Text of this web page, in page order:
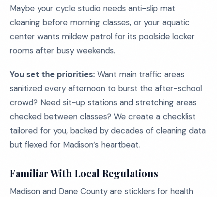
Maybe your cycle studio needs anti-slip mat
cleaning before morning classes, or your aquatic
center wants mildew patrol for its poolside locker
rooms after busy weekends.
You set the priorities: Want main traffic areas
sanitized every afternoon to burst the after-school
crowd? Need sit-up stations and stretching areas
checked between classes? We create a checklist
tailored for you, backed by decades of cleaning data
but flexed for Madison’s heartbeat.
Familiar With Local Regulations
Madison and Dane County are sticklers for health